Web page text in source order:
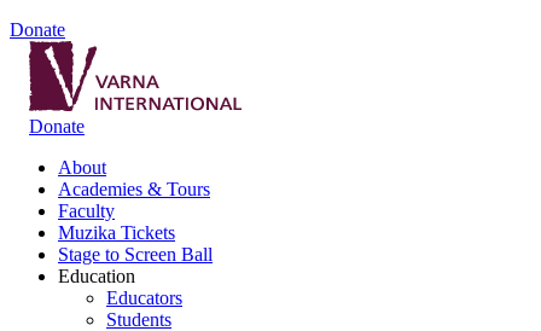
Donate
Donate
About
Academies & Tours
Faculty
Muzika Tickets
Stage to Screen Ball
Education
Educators
Students